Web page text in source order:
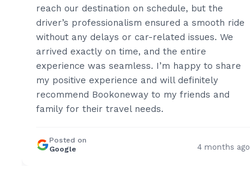
reach our destination on schedule, but the
driver’s professionalism ensured a smooth ride
without any delays or car-related issues. We
arrived exactly on time, and the entire
experience was seamless. I’m happy to share
my positive experience and will definitely
recommend Bookoneway to my friends and
family for their travel needs.
Posted on
Google
4 months ago